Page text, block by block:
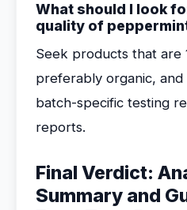
What should I look
quality of
Seek products that are
preferably organic, and
batch-specific testing
reports.
Final Verdict:
Summary and